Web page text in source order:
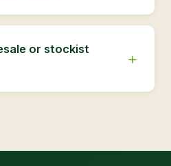
or stockist